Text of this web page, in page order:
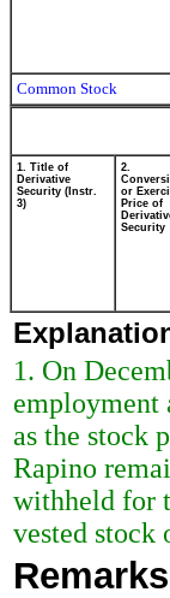
Common Stock
1. Title of
Derivative
Security (Instr.
3)
2.
or
Price of
Security
1. On
employment
as the stock
Rapino
withheld for
vested stock